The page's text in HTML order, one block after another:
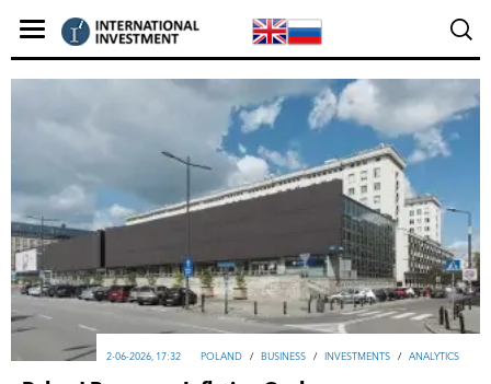
POLAND / ВUSINESS / INVESTMENTS / ANALYTICS
2-06-2026, 17:32